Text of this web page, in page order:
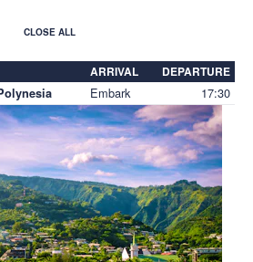
CLOSE ALL
ARRIVAL DEPARTURE
Embark 17:30